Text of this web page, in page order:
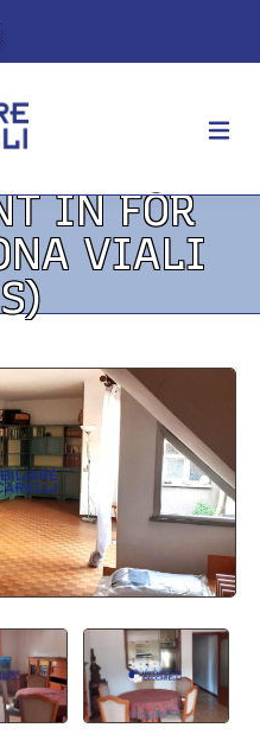
IN FOR
VIALI